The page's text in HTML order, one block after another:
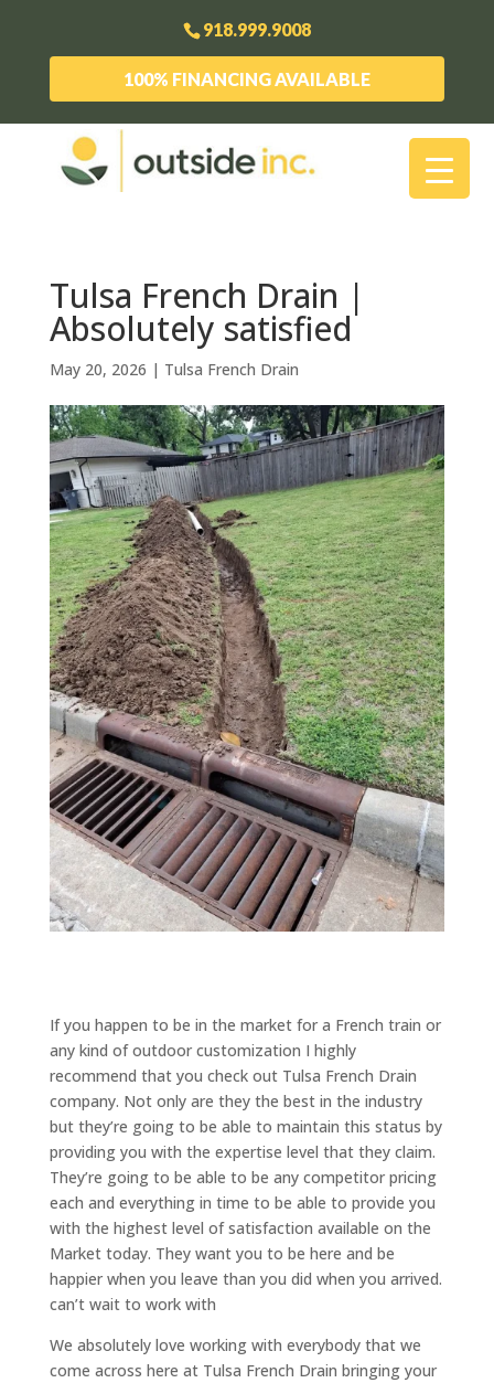
918.999.9008
100% FINANCING AVAILABLE
Tulsa French Drain |
Absolutely satisfied
May 20, 2026 | Tulsa French Drain
If you happen to be in the market for a French train or
any kind of outdoor customization I highly
recommend that you check out Tulsa French Drain
company. Not only are they the best in the industry
but they’re going to be able to maintain this status by
providing you with the expertise level that they claim.
They’re going to be able to be any competitor pricing
each and everything in time to be able to provide you
with the highest level of satisfaction available on the
Market today. They want you to be here and be
happier when you leave than you did when you arrived.
can’t wait to work with
We absolutely love working with everybody that we
come across here at Tulsa French Drain bringing your